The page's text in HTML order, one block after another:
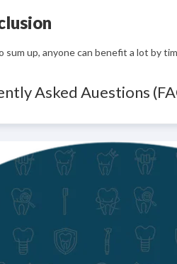
sum up, anyone can benefit a lot by
Asked Auestions